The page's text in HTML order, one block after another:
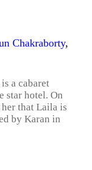
Chakraborty,
a cabaret
star hotel. On
that Laila is
by Karan in